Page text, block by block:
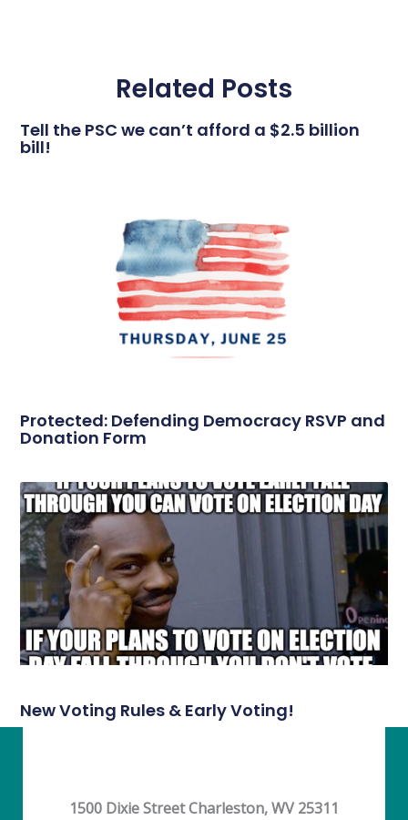
Related Posts
Tell the PSC we can’t afford a $2.5 billion
bill!
Protected: Defending Democracy RSVP and
Donation Form
New Voting Rules & Early Voting!
1500 Dixie Street Charleston, WV 25311